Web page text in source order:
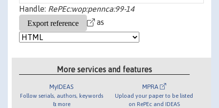
Handle: RePEc:wop:pennca:99-14
as
More services and features
MyIDEAS
Follow serials, authors, keywords
& more
MPRA
Upload your paper to be listed
on RePEc and IDEAS